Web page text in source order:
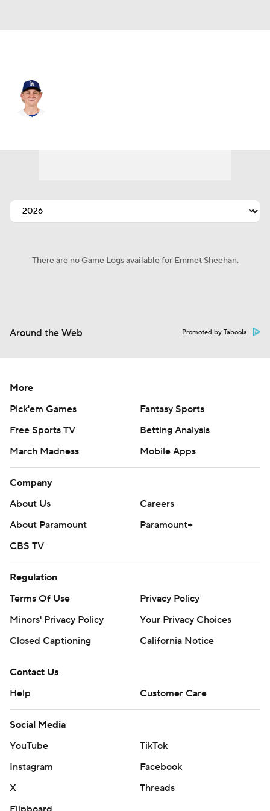
There are no Game Logs available for Emmet Sheehan.
Around the Web Promoted by Taboola
More
Pick'em Games
Fantasy Sports
Free Sports TV
Betting Analysis
March Madness
Mobile Apps
Company
About Us
Careers
About Paramount
Paramount+
CBS TV
Regulation
Terms Of Use
Privacy Policy
Minors' Privacy Policy
Your Privacy Choices
Closed Captioning
California Notice
Contact Us
Help
Customer Care
Social Media
YouTube
TikTok
Instagram
Facebook
X
Threads